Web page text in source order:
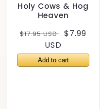
Holy Cows & Hog
Heaven
Regular
$17.95 USD Sale
$7.99
USD